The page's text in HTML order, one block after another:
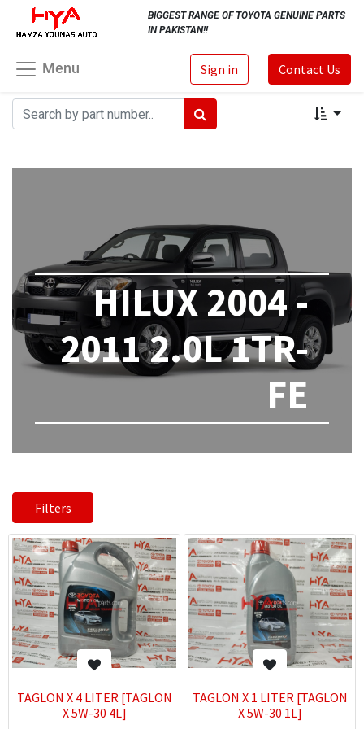
BIGGEST RANGE OF TOYOTA GENUINE PARTS
IN PAKISTAN!!
Sign in Contact Us
Menu
HILUX 2004 -
2011 2.0L 1TR-
FE
Filters
TAGLON X 4 LITER [TAGLON
X 5W-30 4L]
TAGLON X 1 LITER [TAGLON
X 5W-30 1L]